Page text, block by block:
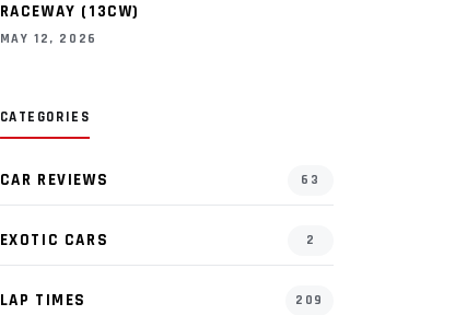
RACEWAY (13CW)
MAY 12, 2026
CATEGORIES
CAR REVIEWS 63
EXOTIC CARS 2
LAP TIMES 209